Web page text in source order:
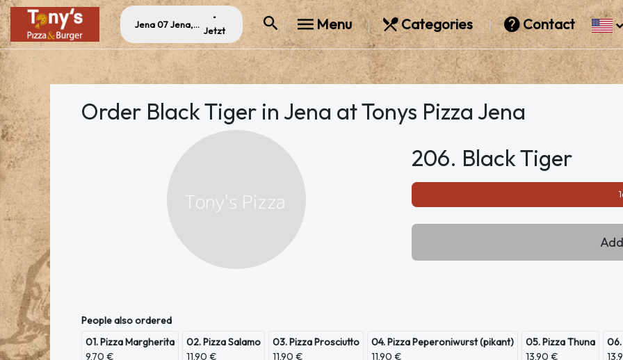
Jena 07 Jena, Germany
•
Jetzt
Menu Categories Contact
Order Black Tiger in Jena at Tonys Pizza Jena
206. Black Tiger
People also ordered
01. Pizza Margherita
9,70 €
02. Pizza Salamo
11,90 €
03. Pizza Prosciutto
11,90 €
04. Pizza Peperoniwurst (pikant)
11,90 €
05. Pizza Thuna
13,90 €
06.